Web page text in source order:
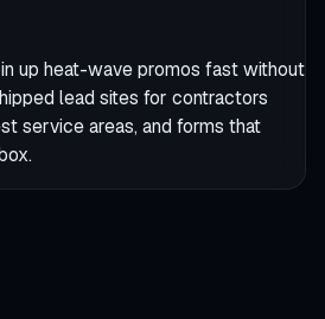
up heat-wave promos fast without
lead sites for contractors
service areas, and forms that